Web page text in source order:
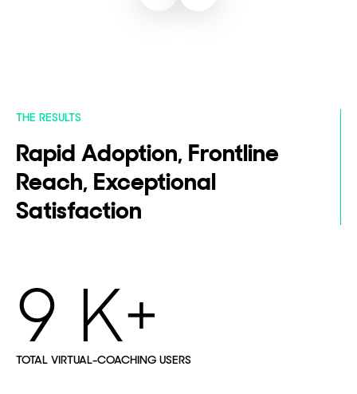
THE RESULTS
Rapid Adoption, Frontline
Reach, Exceptional
Satisfaction
9
TOTAL VIRTUAL-COACHING USERS